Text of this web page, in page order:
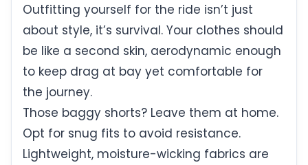
Outfitting yourself for the ride isn’t just
about style, it’s survival. Your clothes should
be like a second skin, aerodynamic enough
to keep drag at bay yet comfortable for
the journey.
Those baggy shorts? Leave them at home.
Opt for snug fits to avoid resistance.
Lightweight, moisture-wicking fabrics are